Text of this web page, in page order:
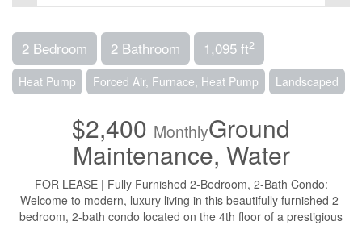
2 Bedroom 2 Bathroom 1,095 ft2
Heat Pump Forced Air, Furnace, Heat Pump Landscaped
$2,400 MonthlyGround
Maintenance, Water
FOR LEASE | Fully Furnished 2-Bedroom, 2-Bath Condo:
Welcome to modern, luxury living in this beautifully furnished 2-
bedroom, 2-bath condo located on the 4th floor of a prestigious